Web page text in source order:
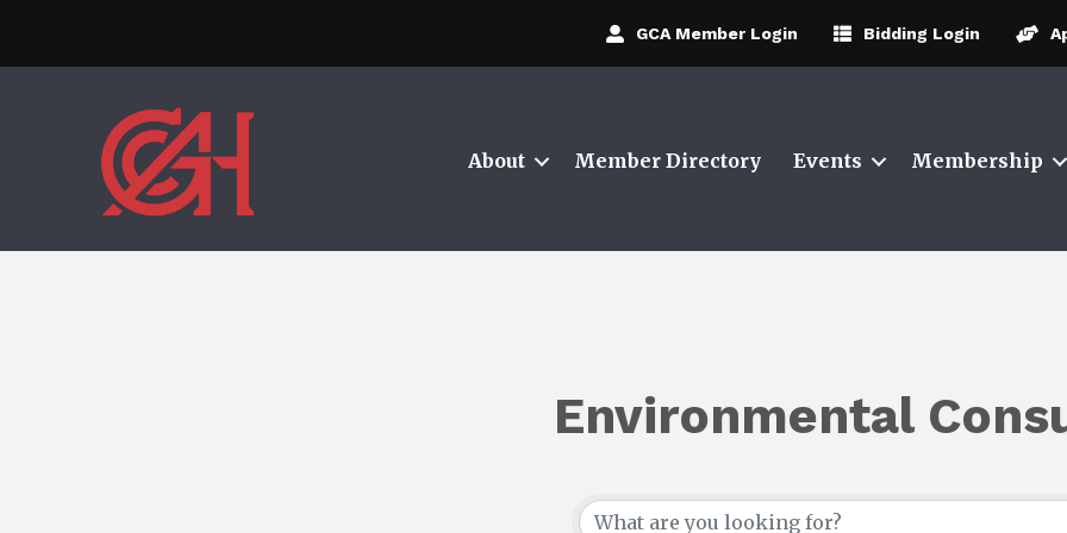
GCA Member Login Bidding Login
About Member Directory Events Membership
Environmental
{Directory Results}